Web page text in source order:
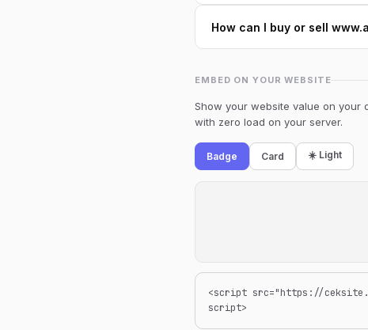
How can I buy or sell
EMBED ON YOUR WEBSITE
Show your website value on your
with zero load on your server.
Badge Card ☀️ Light
<script src="https://
script>